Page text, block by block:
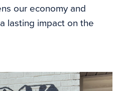
our economy and
lasting impact on the